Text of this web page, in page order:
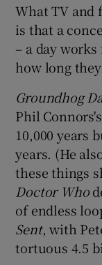
What TV and
is that a
– a day
how long
Groundhog
Phil
10,000 years
years. (He
these things
Doctor Who
of endless
Sent, with
tortuous 4.5